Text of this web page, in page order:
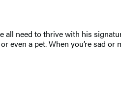
all need to thrive with his
a pet. When you’re sad or